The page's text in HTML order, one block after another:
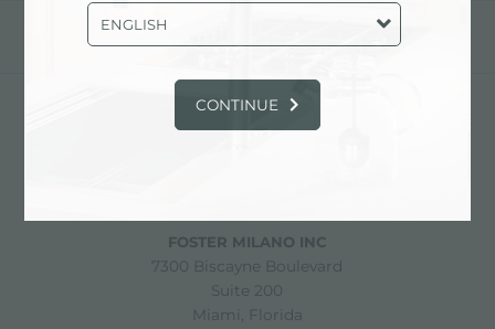
partager
FOSTER S.P.A.
FOSTER MILANO INC
7300 Biscayne Boulevard
Suite 200
Miami, Florida
ENGLISH
CONTINUE